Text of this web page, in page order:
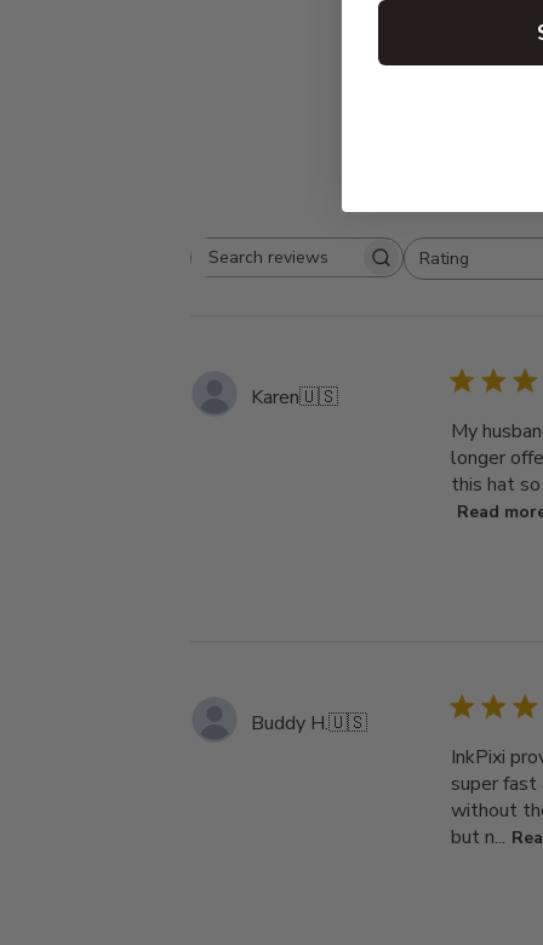
Search
Rating
All ratings
Karen🇺🇸
My
longer
this hat
Read
Buddy H.🇺🇸
InkPixi
super
without
but n...